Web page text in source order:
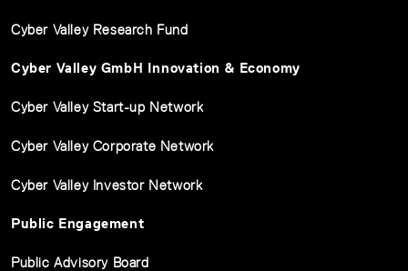
Cyber Valley Research Fund
Cyber Valley GmbH Innovation & Economy
Cyber Valley Start-up Network
Cyber Valley Corporate Network
Cyber Valley Investor Network
Public Engagement
Public Advisory Board